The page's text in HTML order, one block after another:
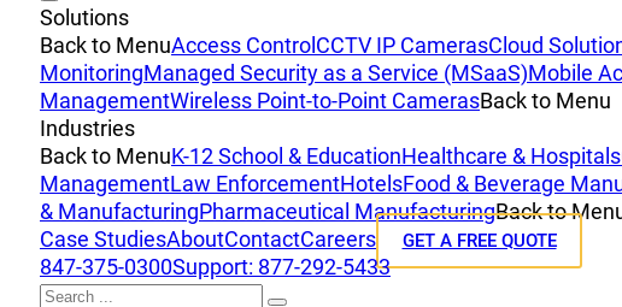
Solutions
Back to MenuAccess ControlCCTV IP CamerasCloud
MonitoringManaged Security as a Service (MSaaS)Mobile
ManagementWireless Point-to-Point CamerasBack to Menu
Industries
Back to MenuK-12 School & EducationHealthcare & Hospitals
ManagementLaw EnforcementHotelsFood & Beverage
& ManufacturingPharmaceutical ManufacturingBack to
Case StudiesAboutContactCareers GET A FREE QUOTE
847-375-0300Support: 877-292-5433
Search